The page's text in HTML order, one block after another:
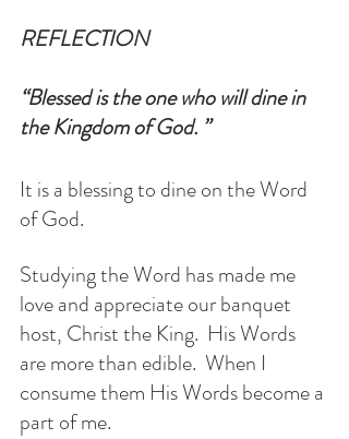
REFLECTION
“Blessed is the one who will dine in
the Kingdom of God. ”
It is a blessing to dine on the Word
of God.
Studying the Word has made me
love and appreciate our banquet
host, Christ the King.  His Words
are more than edible.  When I
consume them His Words become a
part of me.